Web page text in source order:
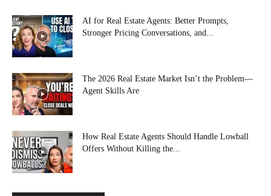
AI for Real Estate Agents: Better Prompts,
Stronger Pricing Conversations, and...
The 2026 Real Estate Market Isn’t the Problem—
Agent Skills Are
How Real Estate Agents Should Handle Lowball
Offers Without Killing the...